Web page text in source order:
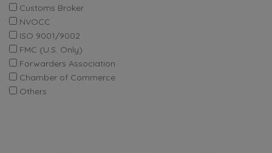
Customs Broker
NVOCC
ISO 9001/9002
FMC (U.S. Only)
Forwarders Association
Chamber of Commerce
Others